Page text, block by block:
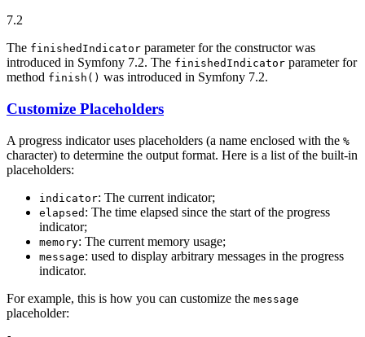
7.2
The finishedIndicator parameter for the constructor was
introduced in Symfony 7.2. The finishedIndicator parameter for
method finish() was introduced in Symfony 7.2.
Customize Placeholders
A progress indicator uses placeholders (a name enclosed with the %
character) to determine the output format. Here is a list of the built-in
placeholders:
indicator: The current indicator;
elapsed : The time elapsed since the start of the progress
indicator;
memory: The current memory usage;
message: used to display arbitrary messages in the progress
indicator.
For example, this is how you can customize the message
placeholder: